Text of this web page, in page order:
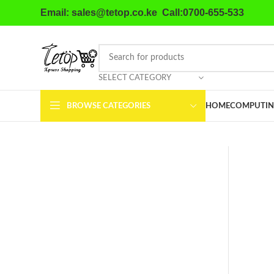
Email: sales@tetop.co.ke Call:0700-655-533
SELECT CATEGORY
BROWSE CATEGORIES HOME